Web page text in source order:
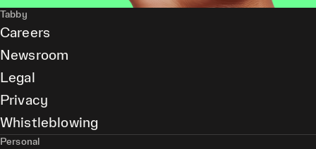
Tabby
Careers
Newsroom
Legal
Privacy
Whistleblowing
Personal